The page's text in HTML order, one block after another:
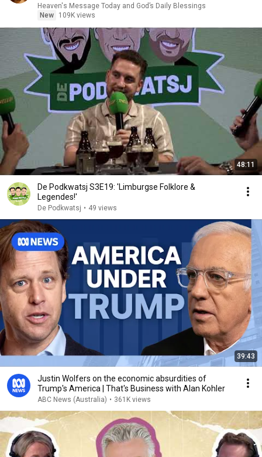
Heaven's Message Today and God’s Daily Blessings
New
109K views
48:11
De Podkwatsj S3E19: 'Limburgse Folklore &
Legendes!'
De Podkwatsj • 49 views
39:43
Justin Wolfers on the economic absurdities of
Trump's America | That's Business with Alan Kohler
ABC News (Australia) • 361K views